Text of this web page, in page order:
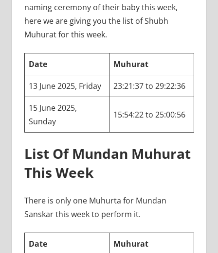
naming ceremony of their baby this week,
here we are giving you the list of Shubh
Muhurat for this week.
Date Muhurat
13 June 2025, Friday 23:21:37 to 29:22:36
15 June 2025,
Sunday
15:54:22 to 25:00:56
List Of Mundan Muhurat
This Week
There is only one Muhurta for Mundan
Sanskar this week to perform it.
Date Muhurat